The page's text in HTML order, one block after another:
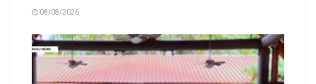
08/08/2026